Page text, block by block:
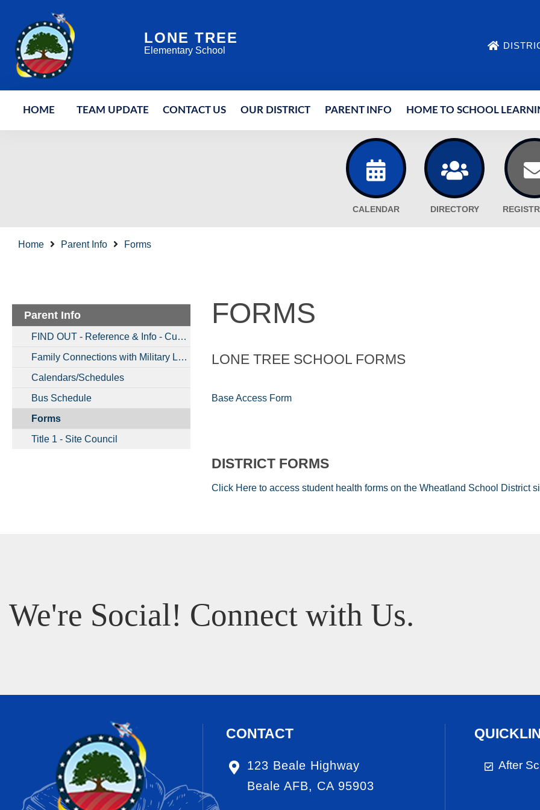
LONE TREE
Elementary School
HOME TEAM UPDATE CONTACT US OUR DISTRICT PARENT INFO HOME TO SCHOOL
CALENDAR DIRECTORY
Home Parent Info Forms
Parent Info
FIND OUT - Reference & Info - Current Updates & More
Family Connections with Military Links
Calendars/Schedules
Bus Schedule
Forms
Title 1 - Site Council
FORMS
LONE TREE SCHOOL FORMS
Base Access Form
DISTRICT FORMS
Click Here to access student health forms on the Wheatland School District
We're Social! Connect with Us.
CONTACT
123 Beale Highway
Beale AFB, CA 95903
After